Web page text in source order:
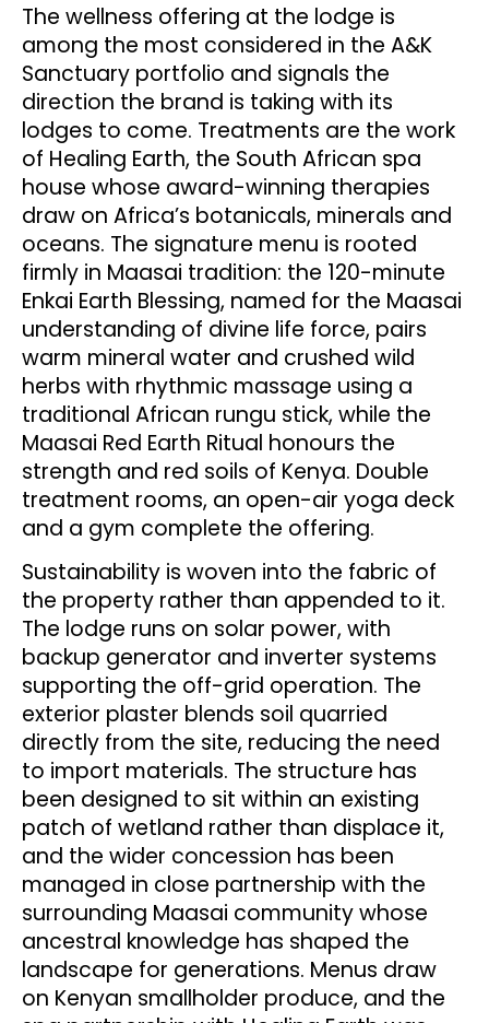
The wellness offering at the lodge is
among the most considered in the A&K
Sanctuary portfolio and signals the
direction the brand is taking with its
lodges to come. Treatments are the work
of Healing Earth, the South African spa
house whose award-winning therapies
draw on Africa’s botanicals, minerals and
oceans. The signature menu is rooted
firmly in Maasai tradition: the 120-minute
Enkai Earth Blessing, named for the Maasai
understanding of divine life force, pairs
warm mineral water and crushed wild
herbs with rhythmic massage using a
traditional African rungu stick, while the
Maasai Red Earth Ritual honours the
strength and red soils of Kenya. Double
treatment rooms, an open-air yoga deck
and a gym complete the offering.
Sustainability is woven into the fabric of
the property rather than appended to it.
The lodge runs on solar power, with
backup generator and inverter systems
supporting the off-grid operation. The
exterior plaster blends soil quarried
directly from the site, reducing the need
to import materials. The structure has
been designed to sit within an existing
patch of wetland rather than displace it,
and the wider concession has been
managed in close partnership with the
surrounding Maasai community whose
ancestral knowledge has shaped the
landscape for generations. Menus draw
on Kenyan smallholder produce, and the